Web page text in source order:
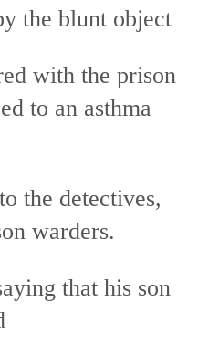
the blunt object
with the prison
to an asthma
the detectives,
warders.
that his son